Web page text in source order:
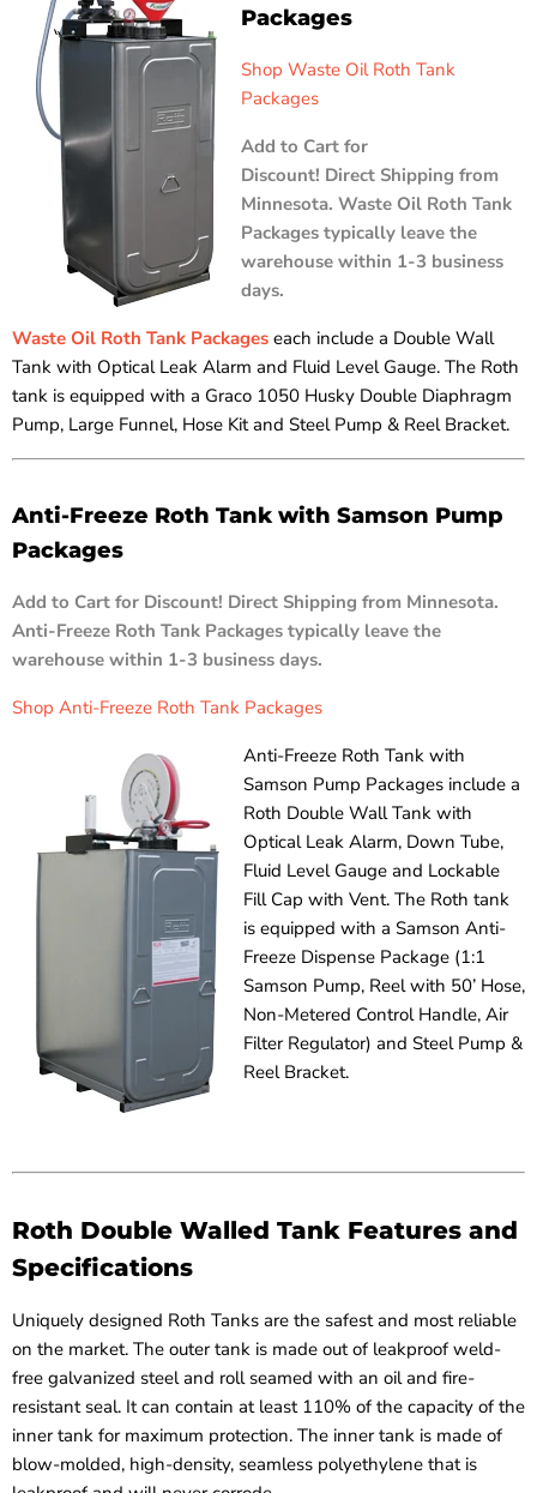
Packages
Shop Waste Oil Roth Tank
Packages
Add to Cart for
Discount! Direct Shipping from
Minnesota. Waste Oil Roth Tank
Packages typically leave the
warehouse within 1-3 business
days.
Waste Oil Roth Tank Packages each include a Double Wall
Tank with Optical Leak Alarm and Fluid Level Gauge. The Roth
tank is equipped with a Graco 1050 Husky Double Diaphragm
Pump, Large Funnel, Hose Kit and Steel Pump & Reel Bracket.
Anti-Freeze Roth Tank with Samson Pump
Packages
Add to Cart for Discount! Direct Shipping from Minnesota.
Anti-Freeze Roth Tank Packages typically leave the
warehouse within 1-3 business days.
Shop Anti-Freeze Roth Tank Packages
Anti-Freeze Roth Tank with
Samson Pump Packages include a
Roth Double Wall Tank with
Optical Leak Alarm, Down Tube,
Fluid Level Gauge and Lockable
Fill Cap with Vent. The Roth tank
is equipped with a Samson Anti-
Freeze Dispense Package (1:1
Samson Pump, Reel with 50’ Hose,
Non-Metered Control Handle, Air
Filter Regulator) and Steel Pump &
Reel Bracket.
Roth Double Walled Tank Features and
Specifications
Uniquely designed Roth Tanks are the safest and most reliable
on the market. The outer tank is made out of leakproof weld-
free galvanized steel and roll seamed with an oil and fire-
resistant seal. It can contain at least 110% of the capacity of the
inner tank for maximum protection. The inner tank is made of
blow-molded, high-density, seamless polyethylene that is